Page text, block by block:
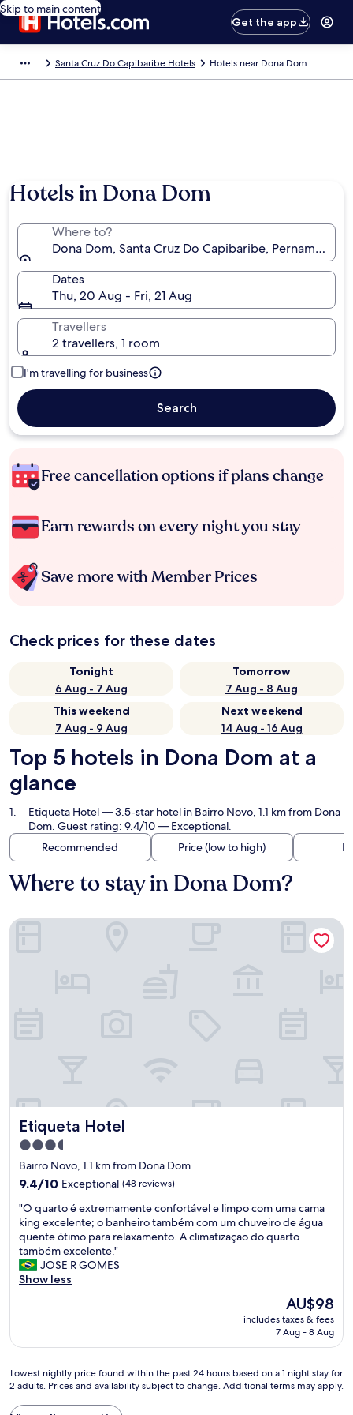
Skip to main content
Get the app
Santa Cruz Do Capibaribe Hotels Hotels near Dona Dom
Hotels in Dona Dom
Where to?
Dona Dom, Santa Cruz Do Capibaribe, Pernambuco,
Dates
Thu, 20 Aug - Fri, 21 Aug
Travellers
2 travellers, 1 room
I'm travelling for business
Search
Free cancellation options if plans change
Earn rewards on every night you stay
Save more with Member Prices
Check prices for these dates
Tonight
6 Aug - 7 Aug
Tomorrow
7 Aug - 8 Aug
This weekend
7 Aug - 9 Aug
Next weekend
14 Aug - 16 Aug
Top 5 hotels in Dona Dom at a
glance
Etiqueta Hotel— 3.5-star hotel in Bairro Novo, 1.1 km from Dona
Dom. Guest rating: 9.4/10 — Exceptional.
Recommended
Price (low to high)
Where to stay in Dona Dom?
Etiqueta Hotel
Etiqueta Hotel
3.5
star
property
Bairro Novo, 1.1 km from Dona Dom
9.4
of
10,
Exceptional,
(48
reviews)
9.4/10 Exceptional (48 reviews)
"
O
q
u
a
r
x
r
e
m
"O quarto é extremamente confortável e limpo com uma cama
king excelente; o banheiro também com um chuveiro de água
quente ótimo para relaxamento. A climatizaçao do quarto
também excelente."
JOSE R GOMES
Show less
The
price
is
AU$98
includes taxes & fees
7 Aug - 8 Aug
Etiqueta Hotel
Lowest
nightly
Lowest nightly price found within the past 24 hours based on a 1 night stay for
2 adults. Prices and availability subject to change. Additional terms may apply.